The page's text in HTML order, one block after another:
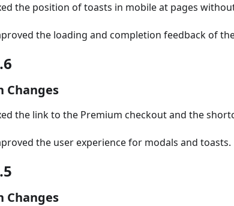
the position of toasts in mobile at pages
the loading and completion feedback of
Changes
the link to the Premium checkout and the
the user experience for modals and toasts.
Changes